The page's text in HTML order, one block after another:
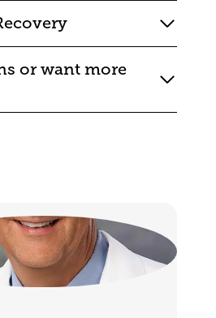
or want more